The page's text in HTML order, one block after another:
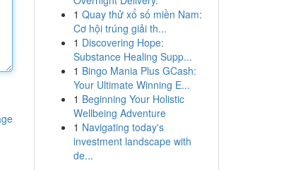
1 Quay thử xổ số miền Nam:
Cơ hội trúng giải th...
1 Discovering Hope:
Substance Healing Supp...
1 Bingo Mania Plus GCash:
Your Ultimate Winning E...
1 Beginning Your Holistic
Wellbeing Adventure
1 Navigating today's
investment landscape with
de...